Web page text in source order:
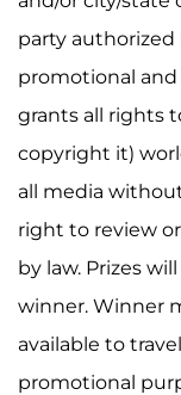
party authorized
promotional
grants all rights
copyright it)
all media
right to review
by law. Prizes
winner. Winner
available to
promotional